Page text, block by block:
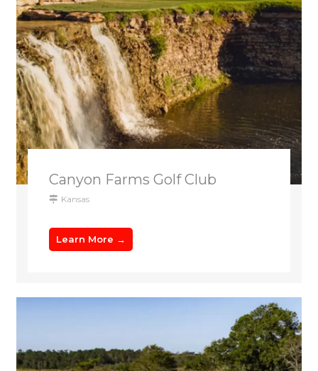
Canyon Farms Golf Club
Kansas
Learn More →